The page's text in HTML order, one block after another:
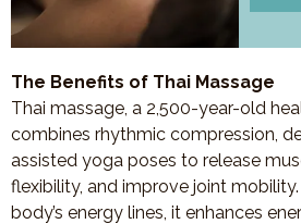
The Benefits of Thai Massage
Thai massage, a 2,500-year-old
combines rhythmic compression,
assisted yoga poses to release
flexibility, and improve joint
body’s energy lines, it enhances